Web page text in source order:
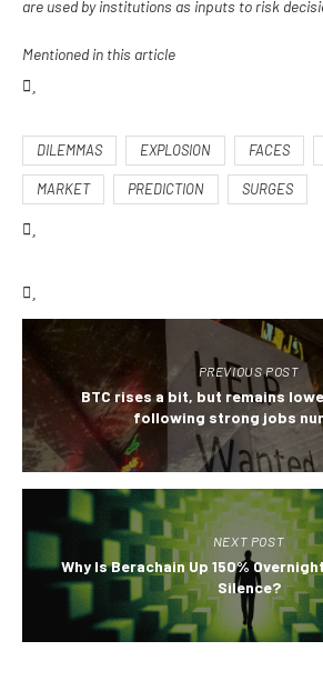
are used by institutions as inputs to risk
Mentioned in this article
DILEMMAS EXPLOSION FACES
MARKET PREDICTION SURGES
PREVIOUS POST
BTC rises a bit, but remains
following strong jobs
NEXT POST
Why Is Berachain Up 150%
Silence?